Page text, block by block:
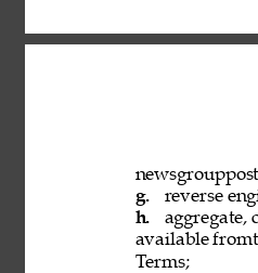
g.
reverse
h.
available
Terms;